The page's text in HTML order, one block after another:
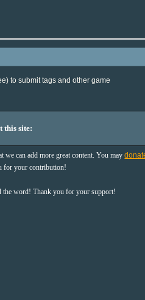
to submit tags and other game
this site:
we can add more great content. You may
for your contribution!
the word! Thank you for your support!